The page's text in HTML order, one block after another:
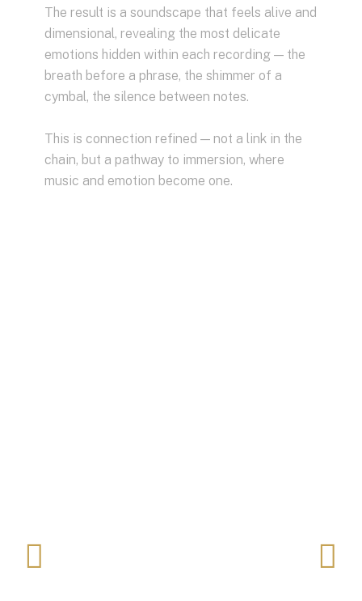
The result is a soundscape that feels alive and
dimensional, revealing the most delicate
emotions hidden within each recording — the
breath before a phrase, the shimmer of a
cymbal, the silence between notes.
This is connection refined — not a link in the
chain, but a pathway to immersion, where
music and emotion become one.